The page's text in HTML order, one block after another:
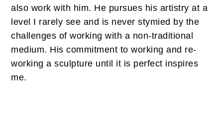
also work with him. He pursues his artistry at a
level I rarely see and is never stymied by the
challenges of working with a non-traditional
medium. His commitment to working and re-
working a sculpture until it is perfect inspires
me.